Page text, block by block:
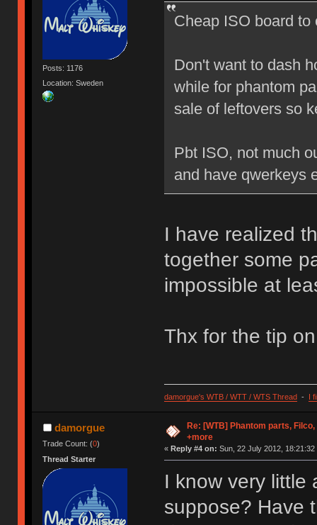
Posts: 1176
Location: Sweden
Cheap ISO board
Don't want to dash
while for phantom
sale of leftovers so
Pbt ISO, not much
and have qwerkeys
I have realized
together some
impossible at
Thx for the tip
damorgue's WTB / WTT / WTS Thread - I
damorgue
Trade Count: (0)
Thread Starter
Re: [WTB] Phantom parts,
+more
« Reply #4 on: Sun, 22 July 2012, 18:21:32
I know very
suppose? Have